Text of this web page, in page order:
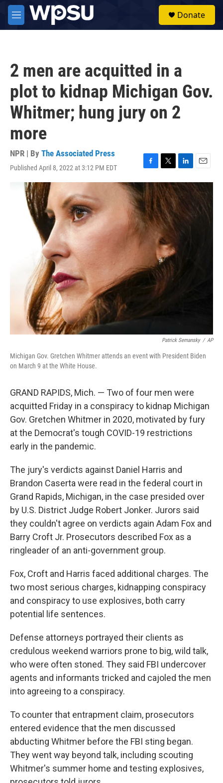
Skip to main content
M
e
Donate
2 men are acquitted in a
plot to kidnap Michigan Gov.
Whitmer; hung jury on 2
more
NPR | By The Associated Press
Published April 8, 2022 at 3:12 PM EDT
F
a
c
e
b
o
o
T
w
i
t
t
e
r
L
i
n
k
e
d
n
E
m
a
l
Patrick Semansky / AP
Michigan Gov. Gretchen Whitmer attends an event with President Biden
on March 9 at the White House.
GRAND RAPIDS, Mich. — Two of four men were
acquitted Friday in a conspiracy to kidnap Michigan
Gov. Gretchen Whitmer in 2020, motivated by fury
at the Democrat's tough COVID-19 restrictions
early in the pandemic.
The jury's verdicts against Daniel Harris and
Brandon Caserta were read in the federal court in
Grand Rapids, Michigan, in the case presided over
by U.S. District Judge Robert Jonker. Jurors said
they couldn't agree on verdicts again Adam Fox and
Barry Croft Jr. Prosecutors described Fox as a
ringleader of an anti-government group.
Fox, Croft and Harris faced additional charges. The
two most serious charges, kidnapping conspiracy
and conspiracy to use explosives, both carry
potential life sentences.
Defense attorneys portrayed their clients as
credulous weekend warriors prone to big, wild talk,
who were often stoned. They said FBI undercover
agents and informants tricked and cajoled the men
into agreeing to a conspiracy.
To counter that entrapment claim, prosecutors
entered evidence that the men discussed
abducting Whitmer before the FBI sting began.
They went way beyond talk, including scouting
Whitmer's summer home and testing explosives,